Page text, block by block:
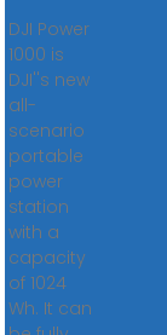
DJI Power
1000 is
DJI''s new
all-
scenario
portable
power
station
with a
capacity
of 1024
Wh. It can